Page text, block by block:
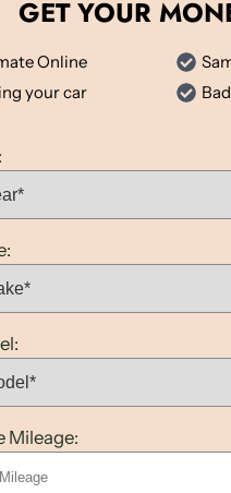
GET YOUR
Online
your car
Mileage: